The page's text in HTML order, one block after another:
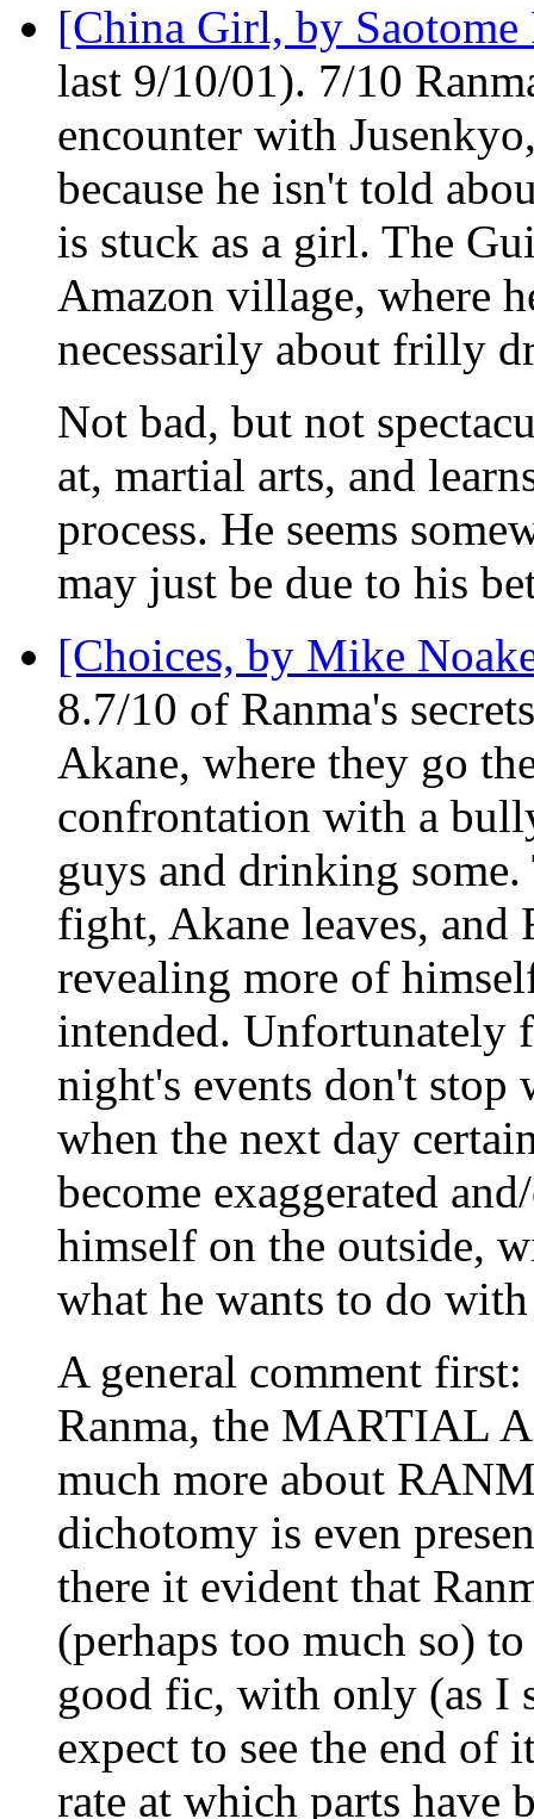
[China Girl, by Saotome
last 9/10/01). 7/10
encounter with
because he isn't told
is stuck as a girl. The
Amazon village, where
necessarily about frilly
Not bad, but not
at, martial arts, and
process. He seems
may just be due to his
[Choices, by Mike
8.7/10 of Ranma's
Akane, where they go
confrontation with a
guys and drinking
fight, Akane leaves, and
revealing more of
intended. Unfortunately
night's events don't stop
when the next day
become exaggerated
himself on the outside,
what he wants to do
A general comment
Ranma, the MARTIAL
much more about
dichotomy is even
there it evident that
(perhaps too much so)
good fic, with only (as I
expect to see the end of
rate at which parts have